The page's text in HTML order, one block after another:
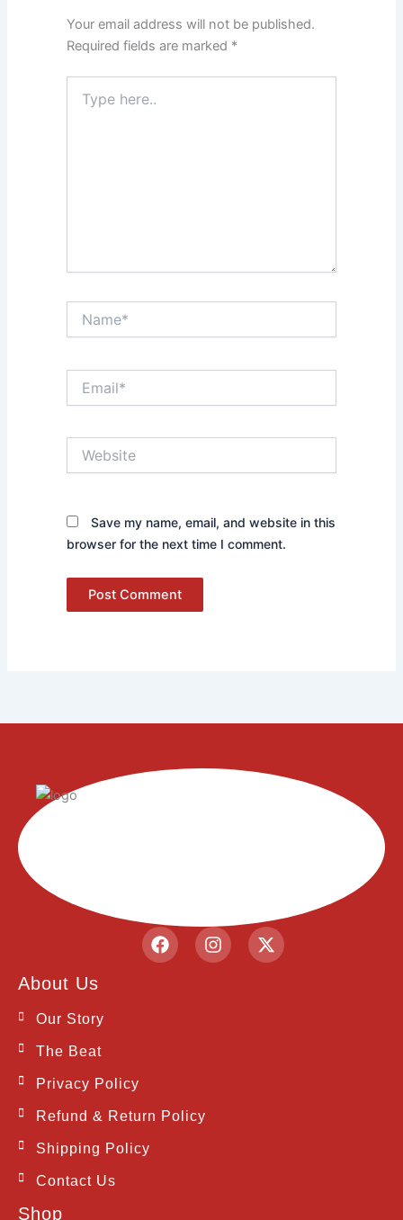
Your email address will not be published.
Required fields are marked *
here..
Save my name, email, and website in this
browser for the next time I comment.
F
a
I
n
X
-
About Us
Our Story
The Beat
Privacy Policy
Refund & Return Policy
Shipping Policy
Contact Us
Shop